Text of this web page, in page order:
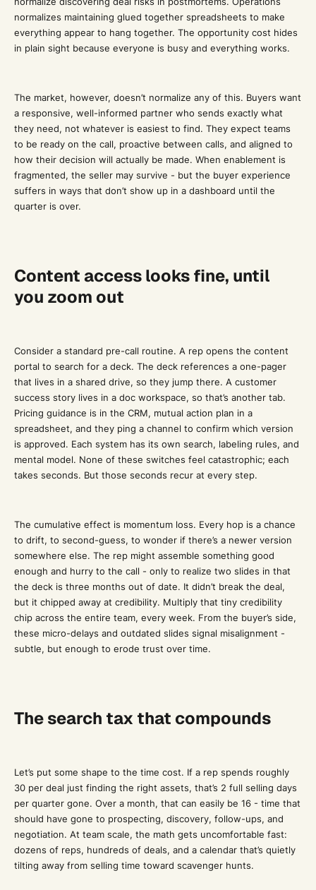
normalizes maintaining glued together spreadsheets to make
everything appear to hang together. The opportunity cost hides
in plain sight because everyone is busy and everything works.
The market, however, doesn’t normalize any of this. Buyers want
a responsive, well-informed partner who sends exactly what
they need, not whatever is easiest to find. They expect teams
to be ready on the call, proactive between calls, and aligned to
how their decision will actually be made. When enablement is
fragmented, the seller may survive - but the buyer experience
suffers in ways that don’t show up in a dashboard until the
quarter is over.
Content access looks fine, until
you zoom out
Consider a standard pre-call routine. A rep opens the content
portal to search for a deck. The deck references a one-pager
that lives in a shared drive, so they jump there. A customer
success story lives in a doc workspace, so that’s another tab.
Pricing guidance is in the CRM, mutual action plan in a
spreadsheet, and they ping a channel to confirm which version
is approved. Each system has its own search, labeling rules, and
mental model. None of these switches feel catastrophic; each
takes seconds. But those seconds recur at every step.
The cumulative effect is momentum loss. Every hop is a chance
to drift, to second-guess, to wonder if there’s a newer version
somewhere else. The rep might assemble something good
enough and hurry to the call - only to realize two slides in that
the deck is three months out of date. It didn’t break the deal,
but it chipped away at credibility. Multiply that tiny credibility
chip across the entire team, every week. From the buyer’s side,
these micro-delays and outdated slides signal misalignment -
subtle, but enough to erode trust over time.
The search tax that compounds
Let’s put some shape to the time cost. If a rep spends roughly
30 per deal just finding the right assets, that’s 2 full selling days
per quarter gone. Over a month, that can easily be 16 - time that
should have gone to prospecting, discovery, follow-ups, and
negotiation. At team scale, the math gets uncomfortable fast:
dozens of reps, hundreds of deals, and a calendar that’s quietly
tilting away from selling time toward scavenger hunts.